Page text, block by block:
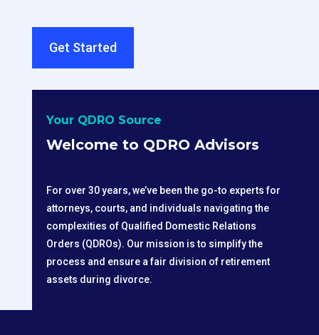
Get Started
Your QDRO Source
Welcome to QDRO Advisors
For over 30 years, we’ve been the go-to experts for
attorneys, courts, and individuals navigating the
complexities of Qualified Domestic Relations
Orders (QDROs). Our mission is to simplify the
process and ensure a fair division of retirement
assets during divorce.